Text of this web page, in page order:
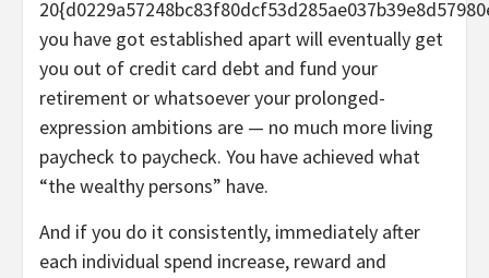
you have got established apart will eventually get
you out of credit card debt and fund your
retirement or whatsoever your prolonged-
expression ambitions are — no much more living
paycheck to paycheck. You have achieved what
“the wealthy persons” have.
And if you do it consistently, immediately after
each individual spend increase, reward and